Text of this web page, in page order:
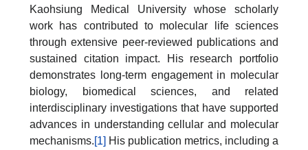
Kaohsiung Medical University whose scholarly
work has contributed to molecular life sciences
through extensive peer-reviewed publications and
sustained citation impact. His research portfolio
demonstrates long-term engagement in molecular
biology, biomedical sciences, and related
interdisciplinary investigations that have supported
advances in understanding cellular and molecular
mechanisms.[1] His publication metrics, including a